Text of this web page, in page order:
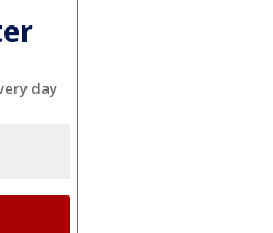
day